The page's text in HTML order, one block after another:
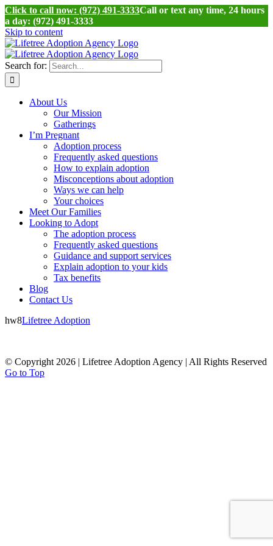
Click to call now: (972) 491-3333Call or text any time, 24 hours
a day: (972) 491-3333
Skip to content
Search for:
About Us
Our Mission
Gatherings
I’m Pregnant
Adoption process
Frequently asked questions
How to explain adoption
Misconceptions about adoption
Ways we can help
Your choices
Meet Our Families
Looking to Adopt
The adoption process
Frequently asked questions
Guidance and support services
Explain adoption to your kids
Tax benefits
Blog
Contact Us
hw8Lifetree Adoption
© Copyright 2026 | Lifetree Adoption Agency | All Rights Reserved
Go to Top